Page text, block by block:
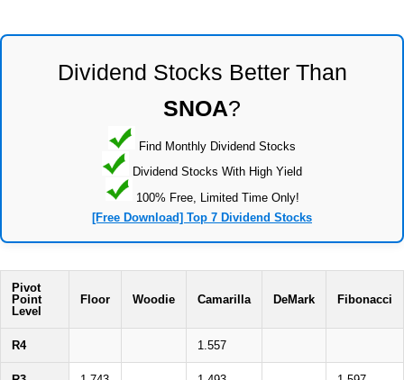
Dividend Stocks Better Than
SNOA?
Find Monthly Dividend Stocks
Dividend Stocks With High Yield
100% Free, Limited Time Only!
[Free Download] Top 7 Dividend Stocks
Pivot
Point
Level
Floor Woodie Camarilla DeMark Fibonacci
R4 1.557